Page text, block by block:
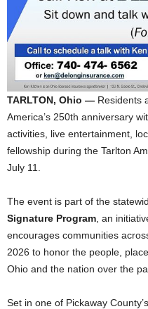
TARLTON, Ohio — Residents
America’s 250th anniversary
activities, live entertainment,
fellowship during the Tarlton
July 11.
The event is part of the
Signature Program , an
encourages communities
2026 to honor the people,
Ohio and the nation over the
Set in one of Pickaway